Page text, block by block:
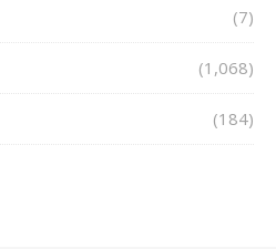
(7)
(1,068)
(184)